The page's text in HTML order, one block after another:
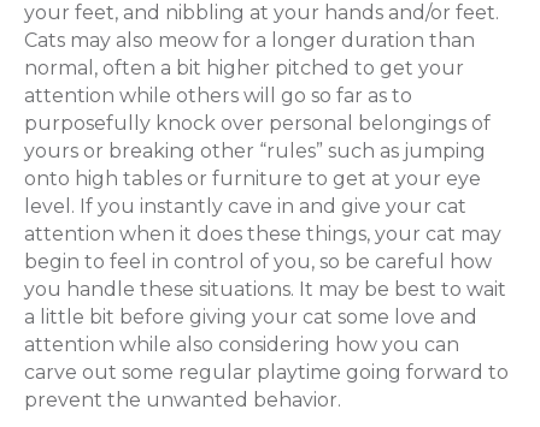
your feet, and nibbling at your hands and/or feet.
Cats may also meow for a longer duration than
normal, often a bit higher pitched to get your
attention while others will go so far as to
purposefully knock over personal belongings of
yours or breaking other “rules” such as jumping
onto high tables or furniture to get at your eye
level. If you instantly cave in and give your cat
attention when it does these things, your cat may
begin to feel in control of you, so be careful how
you handle these situations. It may be best to wait
a little bit before giving your cat some love and
attention while also considering how you can
carve out some regular playtime going forward to
prevent the unwanted behavior.